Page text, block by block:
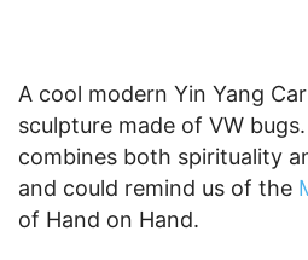
A cool modern Yin Yang
sculpture made of VW
combines both spirituality
and could remind us of the
of Hand on Hand.